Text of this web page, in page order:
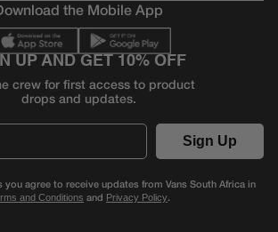
the Mobile App
UP AND GET 10% OFF
crew for first access to product
drops and updates.
Sign Up
agree to receive updates from Vans South Africa in
and Conditions and Privacy Policy.